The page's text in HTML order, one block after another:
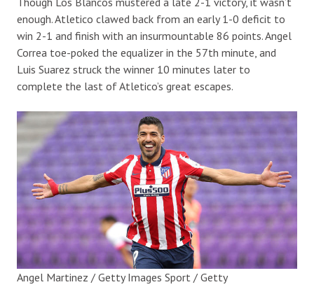
enough. Atletico clawed back from an early 1-0 deficit to
win 2-1 and finish with an insurmountable 86 points. Angel
Correa toe-poked the equalizer in the 57th minute, and
Luis Suarez struck the winner 10 minutes later to
complete the last of Atletico’s great escapes.
Angel Martinez / Getty Images Sport / Getty